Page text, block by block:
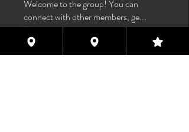
Welcome to the group! You can
connect with other members, ge...
Read more